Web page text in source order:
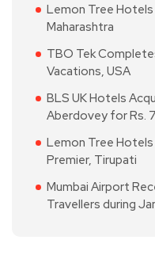
Lemon Tree
Maharashtra
TBO Tek
Vacations, USA
BLS UK Hotels
Aberdovey for Rs.
Lemon Tree
Premier, Tirupati
Mumbai Airport
Travellers during